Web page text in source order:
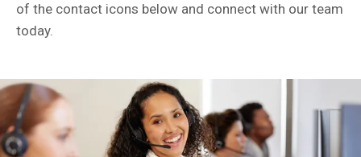
of the contact icons below and connect with our team
today.